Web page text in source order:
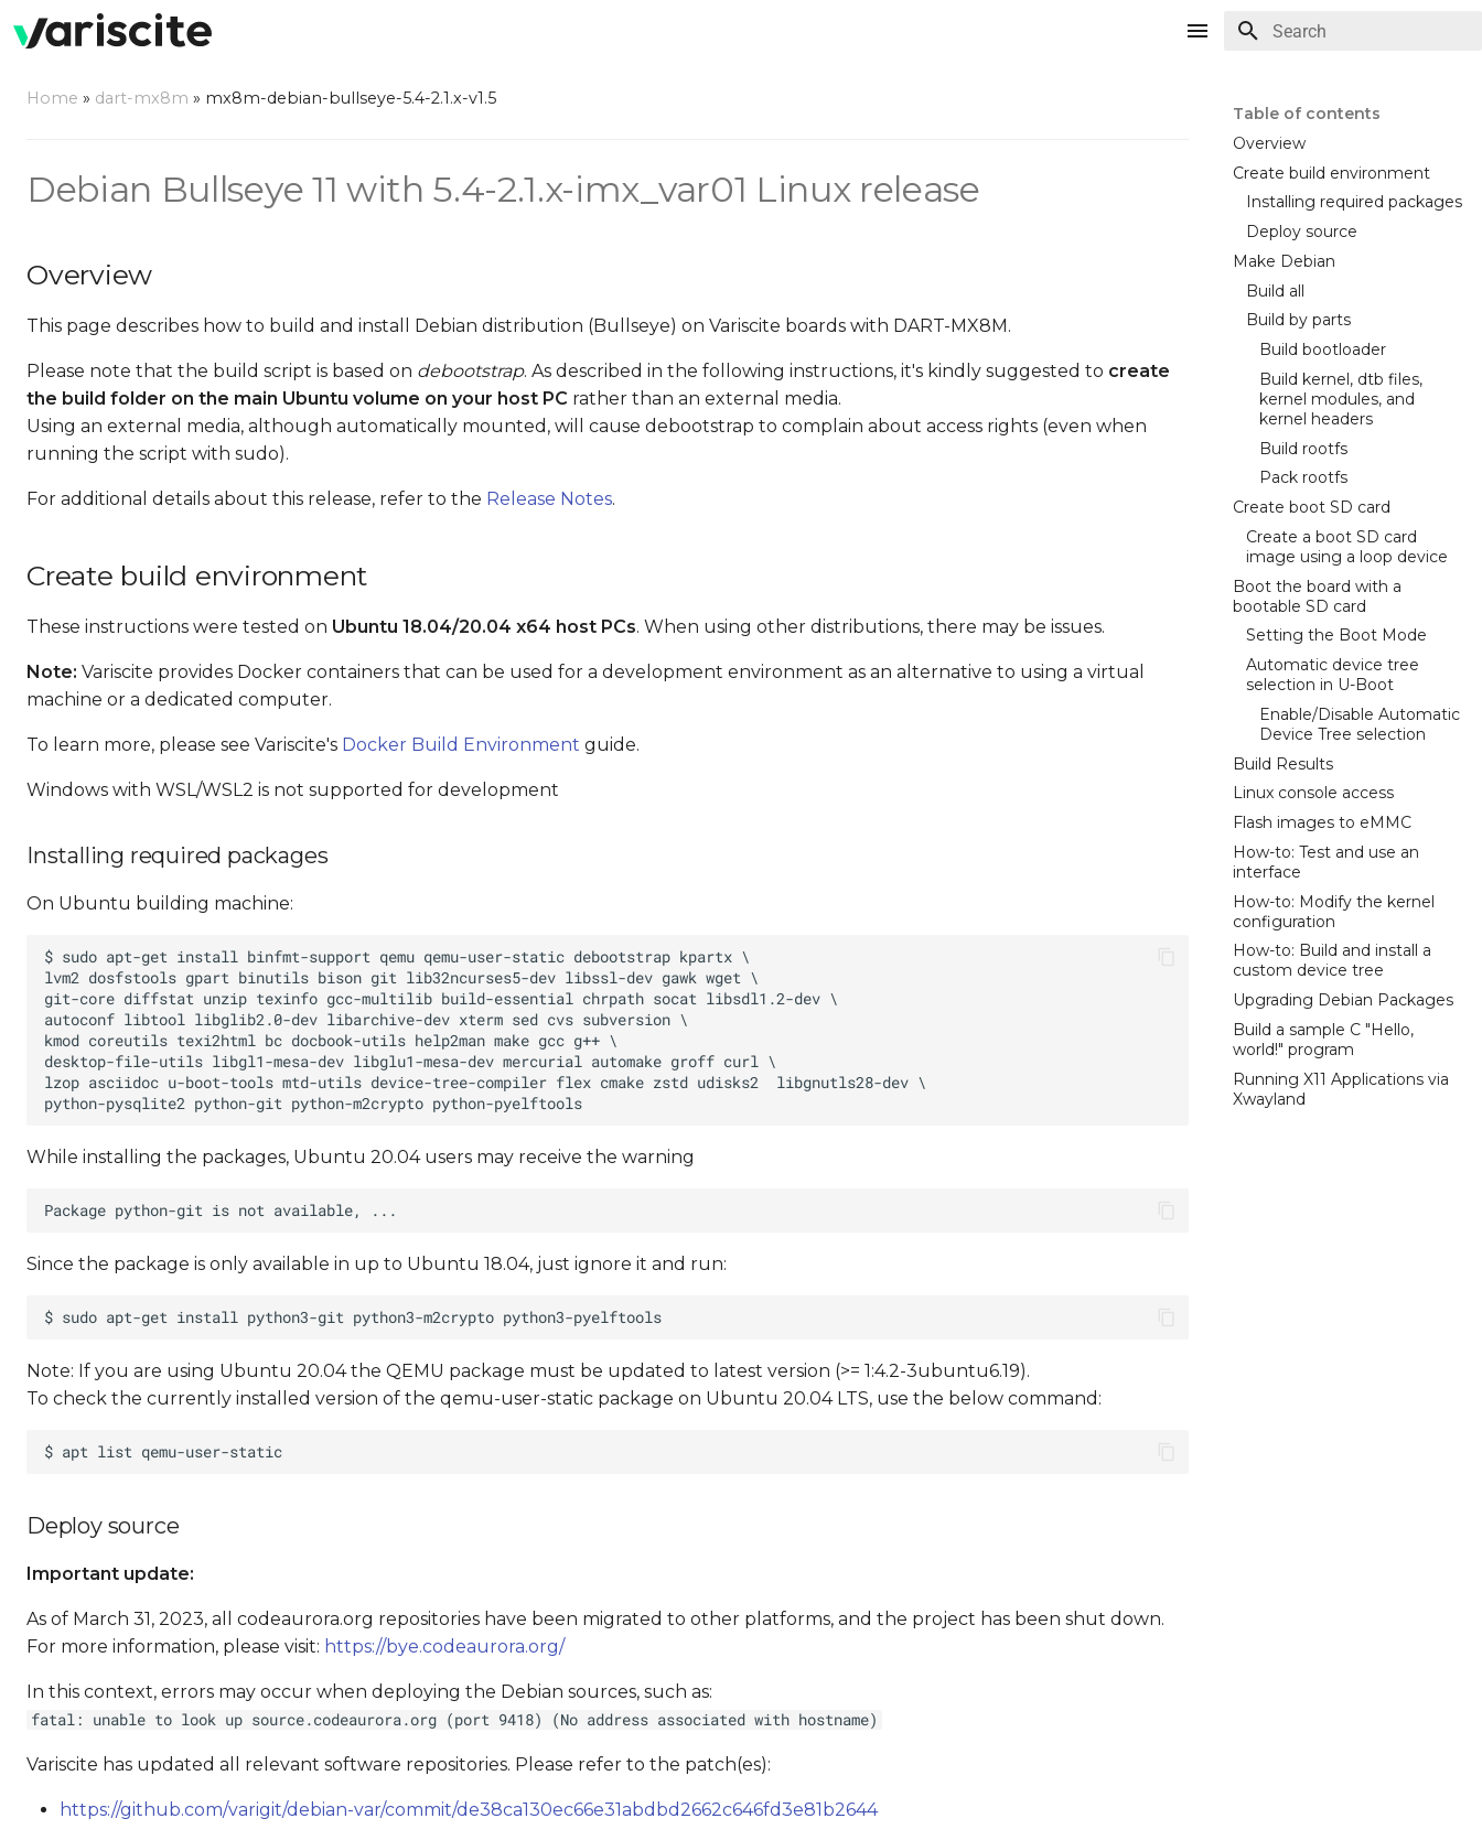
Table of contents
Overview
Create build environment
Installing required packages
Deploy source
Make Debian
Build all
Build by parts
Build bootloader
Build kernel, dtb files,
kernel modules, and
kernel headers
Build rootfs
Pack rootfs
Create boot SD card
Create a boot SD card
image using a loop device
Boot the board with a
bootable SD card
Setting the Boot Mode
Automatic device tree
selection in U-Boot
Enable/Disable Automatic
Device Tree selection
Build Results
Linux console access
Flash images to eMMC
How-to: Test and use an
interface
How-to: Modify the kernel
configuration
How-to: Build and install a
custom device tree
Upgrading Debian Packages
Build a sample C "Hello,
world!" program
Running X11 Applications via
Xwayland
Home » dart-mx8m » mx8m-debian-bullseye-5.4-2.1.x-v1.5
Debian Bullseye 11 with 5.4-2.1.x-imx_var01 Linux release
Overview
This page describes how to build and install Debian distribution (Bullseye) on Variscite boards with DART-MX8M.
Please note that the build script is based on debootstrap. As described in the following instructions, it's kindly suggested to create
the build folder on the main Ubuntu volume on your host PC rather than an external media.
Using an external media, although automatically mounted, will cause debootstrap to complain about access rights (even when
running the script with sudo).
For additional details about this release, refer to the Release Notes.
Create build environment
These instructions were tested on Ubuntu 18.04/20.04 x64 host PCs. When using other distributions, there may be issues.
Note: Variscite provides Docker containers that can be used for a development environment as an alternative to using a virtual
machine or a dedicated computer.
To learn more, please see Variscite's Docker Build Environment guide.
Windows with WSL/WSL2 is not supported for development
Installing required packages
On Ubuntu building machine:
While installing the packages, Ubuntu 20.04 users may receive the warning
Since the package is only available in up to Ubuntu 18.04, just ignore it and run:
Note: If you are using Ubuntu 20.04 the QEMU package must be updated to latest version (>= 1:4.2-3ubuntu6.19).
To check the currently installed version of the qemu-user-static package on Ubuntu 20.04 LTS, use the below command:
Deploy source
Important update:
As of March 31, 2023, all codeaurora.org repositories have been migrated to other platforms, and the project has been shut down.
For more information, please visit: https://bye.codeaurora.org/
In this context, errors may occur when deploying the Debian sources, such as:
fatal: unable to look up source.codeaurora.org (port 9418) (No address associated with hostname)
Variscite has updated all relevant software repositories. Please refer to the patch(es):
https://github.com/varigit/debian-var/commit/de38ca130ec66e31abdbd2662c646fd3e81b2644